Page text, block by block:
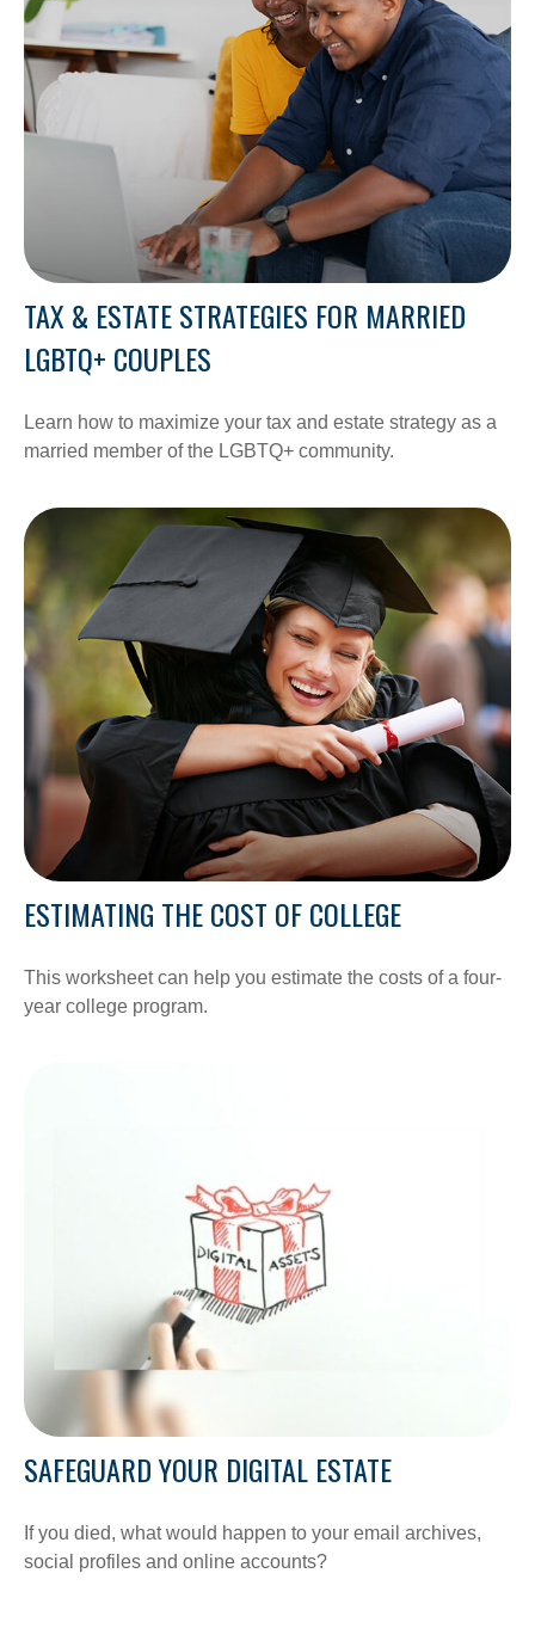
TAX & ESTATE STRATEGIES FOR MARRIED
LGBTQ+ COUPLES
Learn how to maximize your tax and estate strategy as a
married member of the LGBTQ+ community.
ESTIMATING THE COST OF COLLEGE
This worksheet can help you estimate the costs of a four-
year college program.
SAFEGUARD YOUR DIGITAL ESTATE
If you died, what would happen to your email archives,
social profiles and online accounts?